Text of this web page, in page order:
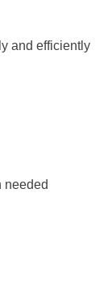
and efficiently
needed